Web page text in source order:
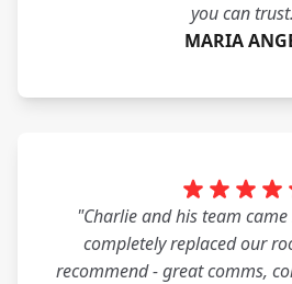
you can
MARIA
"Charlie and his team
completely replaced our
recommend - great comms,